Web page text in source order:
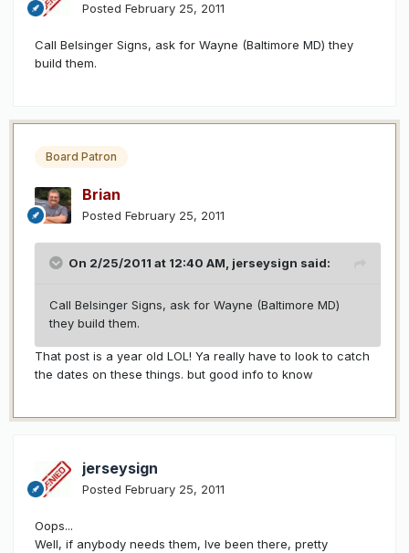
Posted February 25, 2011
Call Belsinger Signs, ask for Wayne (Baltimore MD) they
build them.
Board Patron
Brian
Posted February 25, 2011
On 2/25/2011 at 12:40 AM, jerseysign said:
Call Belsinger Signs, ask for Wayne (Baltimore MD)
they build them.
That post is a year old LOL! Ya really have to look to catch
the dates on these things. but good info to know
jerseysign
Posted February 25, 2011
Oops...
Well, if anybody needs them, Ive been there, pretty